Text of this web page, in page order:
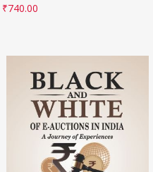
₹740.00